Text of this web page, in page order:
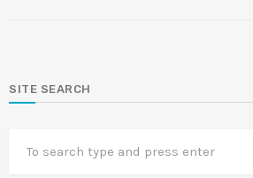
SITE SEARCH